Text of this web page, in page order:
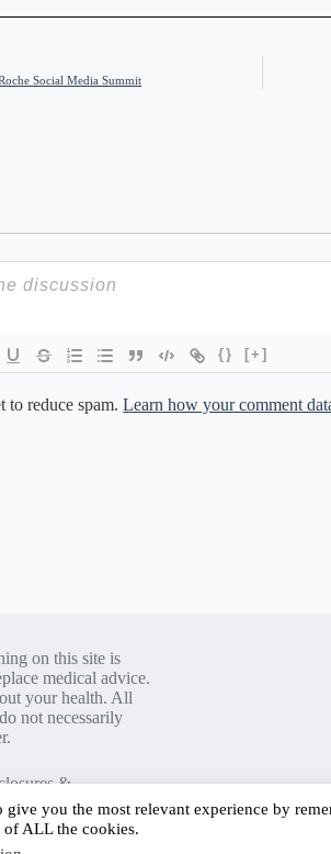
Social Media Summit
{} [+]
to reduce spam.Learn how your comment
on this site is
medical advice.
your health. All
not necessarily
&
terms & conditions
give you the most relevant experience by
of ALL the cookies.